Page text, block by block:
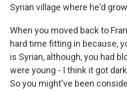
Syrian village where he'd
When you moved back to
hard time fitting in because,
is Syrian, although, you had
were young - I think it got
So you might've been